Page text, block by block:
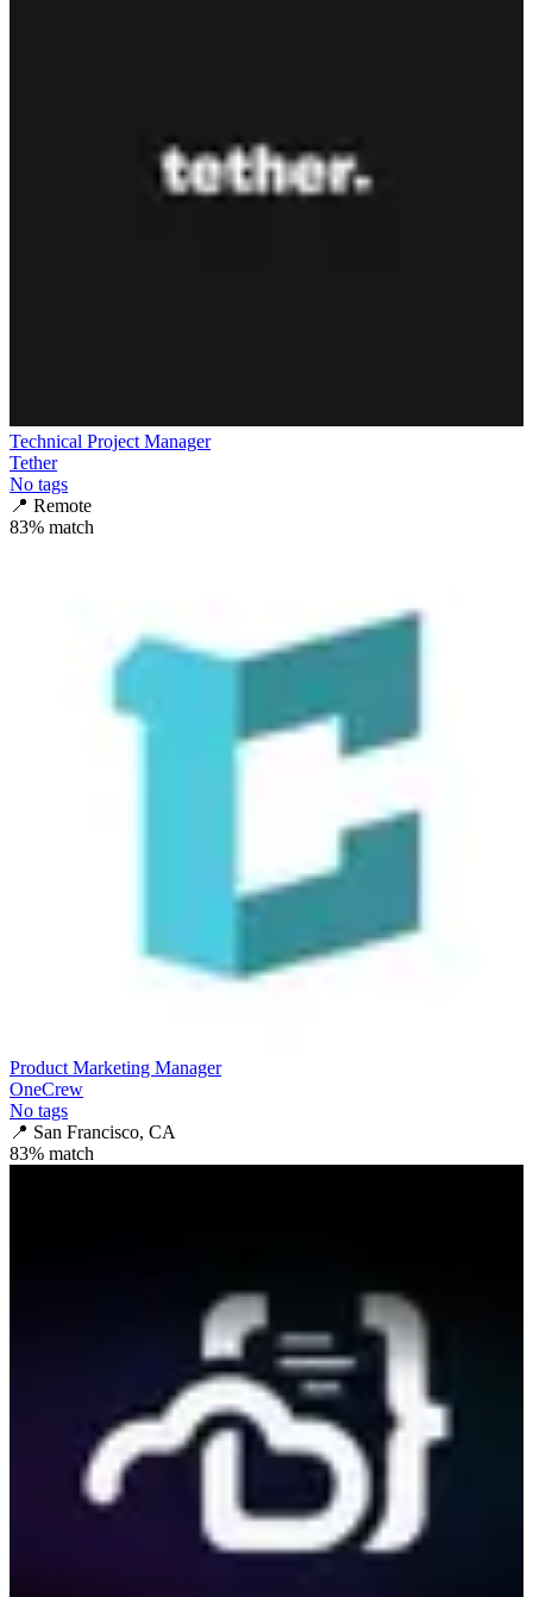
Technical Project Manager
Tether
No tags
📍 Remote
83% match
Product Marketing Manager
OneCrew
No tags
📍 San Francisco, CA
83% match